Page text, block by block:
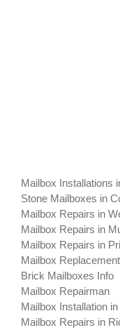
Mailbox Installations
Stone Mailboxes in
Mailbox Repairs in
Mailbox Repairs in
Mailbox Repairs in
Mailbox
Brick Mailboxes Info
Mailbox Repairman
Mailbox Installation in
Mailbox Repairs in